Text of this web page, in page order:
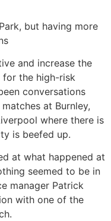
but having more
and increase the
for the high-risk
conversations
at Burnley,
where there is
is beefed up.
at what happened at
seemed to be in
manager Patrick
with one of the